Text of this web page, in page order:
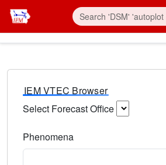
IEM VTEC Browser
Select Forecast Office
Phenomena